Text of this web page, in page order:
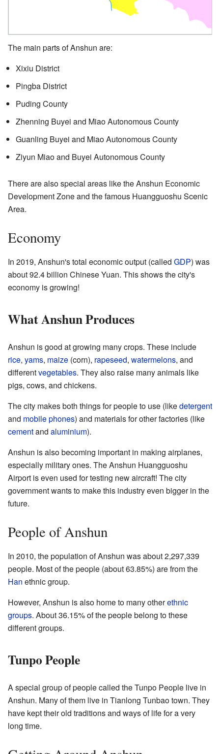
The main parts of Anshun are:
Xixiu District
Pingba District
Puding County
Zhenning Buyei and Miao Autonomous County
Guanling Buyei and Miao Autonomous County
Ziyun Miao and Buyei Autonomous County
There are also special areas like the Anshun Economic
Development Zone and the famous Huangguoshu Scenic
Area.
Economy
In 2019, Anshun's total economic output (called GDP) was
about 92.4 billion Chinese Yuan. This shows the city's
economy is growing!
What Anshun Produces
Anshun is good at growing many crops. These include
rice, yams, maize (corn), rapeseed, watermelons, and
differentvegetables. They also raise many animals like
pigs, cows, and chickens.
The city makes both things for people to use (likedetergent
and mobile phones) and materials for other factories (like
cementand aluminium).
Anshun is also becoming important in making airplanes,
especially military ones. The Anshun Huangguoshu
Airport is even used for testing new aircraft! The city
government wants to make this industry even bigger in the
future.
People of Anshun
In 2010, the population of Anshun was about 2,297,339
people. Most of the people (about 63.85%) are from the
Han ethnic group.
However, Anshun is also home to many otherethnic
groups. About 36.15% of the people belong to these
different groups.
Tunpo People
A special group of people called the Tunpo People live in
Anshun. Many of them live in Tianlong Tunbao town. They
have kept their old traditions and ways of life for a very
long time.